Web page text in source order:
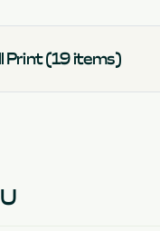
Print (19 items)